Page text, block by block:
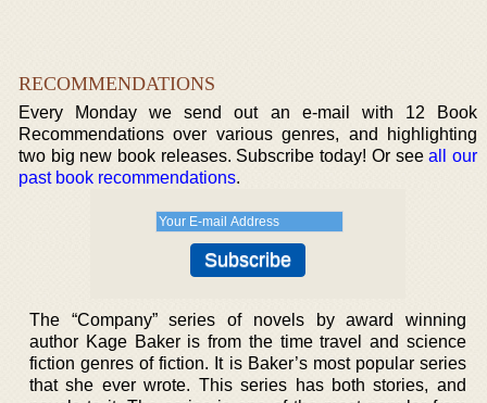
RECOMMENDATIONS
Every Monday we send out an e-mail with 12 Book
Recommendations over various genres, and highlighting
two big new book releases. Subscribe today! Or seeall our
past book recommendations.
The “Company” series of novels by award winning
author Kage Baker is from the time travel and science
fiction genres of fiction. It is Baker’s most popular series
that she ever wrote. This series has both stories, and